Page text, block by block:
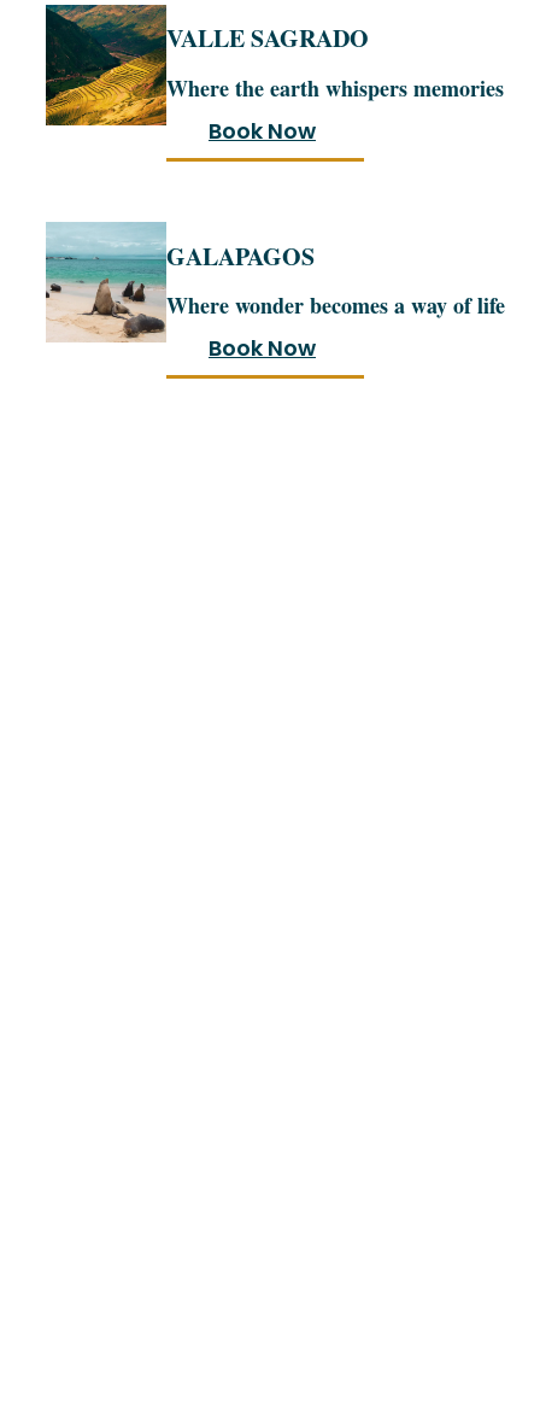
VALLE SAGRADO
Where the earth whispers memories
Book Now
GALAPAGOS
Where wonder becomes a way of life
Book Now